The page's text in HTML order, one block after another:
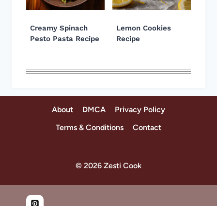
Creamy Spinach
Pesto Pasta Recipe
Lemon Cookies
Recipe
About DMCA
Privacy Policy
Terms & Conditions
Contact
© 2026 Zesti Cook